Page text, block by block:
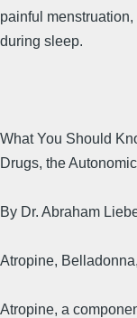
painful
during sleep.
What You Should
Drugs, the
By Dr. Abraham
Atropine,
Atropine, a